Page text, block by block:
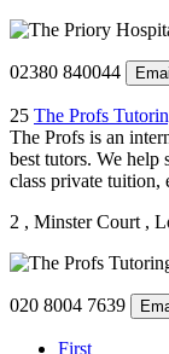
02380 840044 Email
25 The Profs
The Profs is an
best tutors. We help
class private tuition,
2 , Minster Court ,
020 8004 7639
First